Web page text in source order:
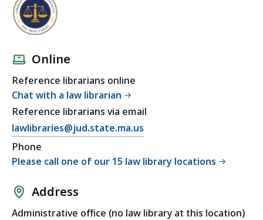
Online
Reference librarians online
Chat with a law librarian
Reference librarians via email
lawlibraries@jud.state.ma.us
Phone
Please call one of our 15 law library locations
Address
Administrative office (no law library at this location)